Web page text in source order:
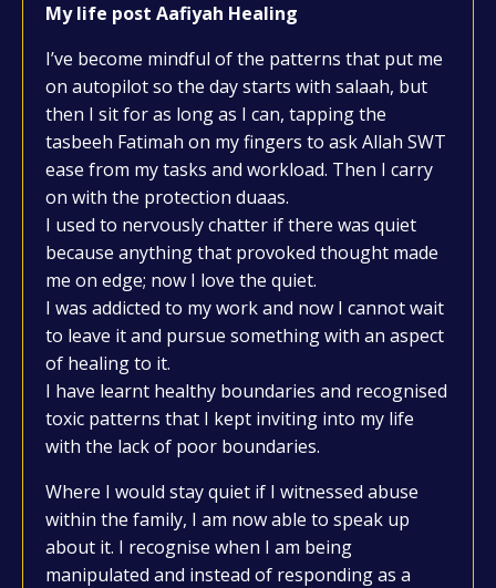
My life post Aafiyah Healing
I’ve become mindful of the patterns that put me
on autopilot so the day starts with salaah, but
then I sit for as long as I can, tapping the
tasbeeh Fatimah on my fingers to ask Allah SWT
ease from my tasks and workload. Then I carry
on with the protection duaas.
I used to nervously chatter if there was quiet
because anything that provoked thought made
me on edge; now I love the quiet.
I was addicted to my work and now I cannot wait
to leave it and pursue something with an aspect
of healing to it.
I have learnt healthy boundaries and recognised
toxic patterns that I kept inviting into my life
with the lack of poor boundaries.
Where I would stay quiet if I witnessed abuse
within the family, I am now able to speak up
about it. I recognise when I am being
manipulated and instead of responding as a